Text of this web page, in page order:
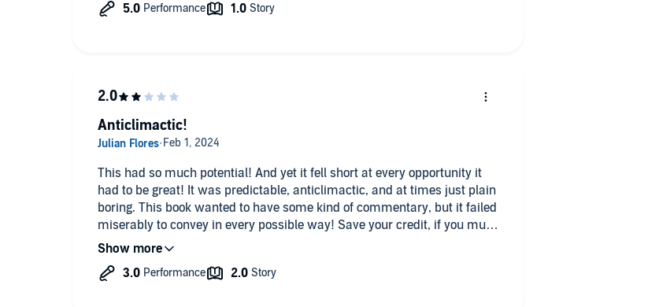
This had so much potential! And yet it fell short at every opportunity it
had to be great! It was predictable, anticlimactic, and at times just plain
boring. This book wanted to have some kind of commentary, but it failed
miserably to convey in every possible way! Save your credit, if you must
get it in Libby from your local library when it becomes available!
Anticlimactic!